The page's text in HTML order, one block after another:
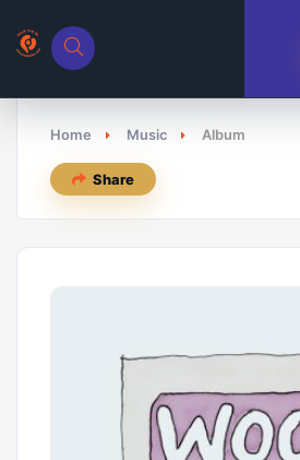
Home Music Album
Share